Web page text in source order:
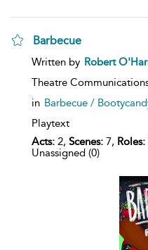
Barbecue
show
details
Written by Robert
Theatre
in Barbecue /
Playtext
Acts: 2, Scenes: 7, Roles:
Unassigned (0)